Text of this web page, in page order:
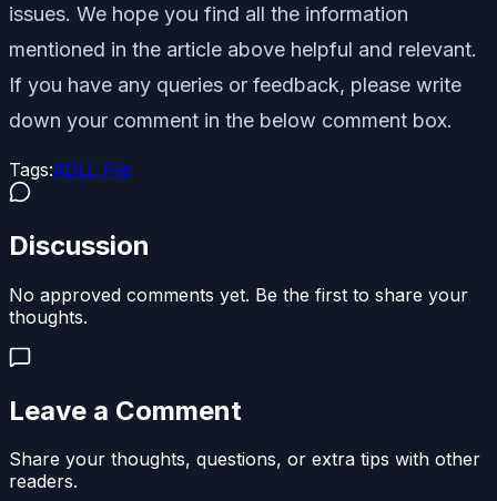
issues. We hope you find all the information
mentioned in the article above helpful and relevant.
If you have any queries or feedback, please write
down your comment in the below comment box.
Tags:#DLL File
Discussion
No approved comments yet. Be the first to share your
thoughts.
Leave a Comment
Share your thoughts, questions, or extra tips with other
readers.